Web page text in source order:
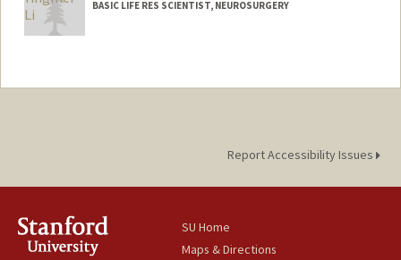
BASIC LIFE RES SCIENTIST, NEUROSURGERY
Report Accessibility Issues
SU Home
Maps & Directions